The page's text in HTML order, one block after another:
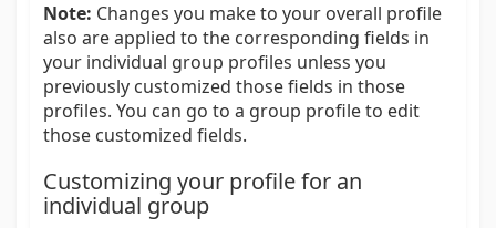
Note: Changes you make to your overall profile
also are applied to the corresponding fields in
your individual group profiles unless you
previously customized those fields in those
profiles. You can go to a group profile to edit
those customized fields.
Customizing your profile for an
individual group